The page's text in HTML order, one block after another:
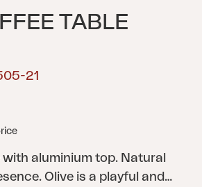
TABLE
21
aluminium top. Natural
Olive is a playful and